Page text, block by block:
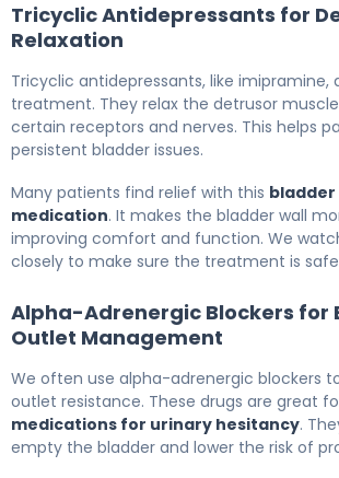
Tricyclic Antidepressants for
Relaxation
Tricyclic antidepressants, like imipramine,
treatment. They relax the detrusor
certain receptors and nerves. This helps
persistent bladder issues.
Many patients find relief with this
medication. It makes the bladder wall
improving comfort and function. We
closely to make sure the treatment is
Alpha-Adrenergic Blockers for
Outlet Management
We often use alpha-adrenergic blockers
outlet resistance. These drugs are great
medications for urinary hesitancy.
empty the bladder and lower the risk of